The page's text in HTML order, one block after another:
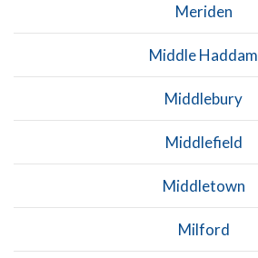
Meriden
Middle Haddam
Middlebury
Middlefield
Middletown
Milford